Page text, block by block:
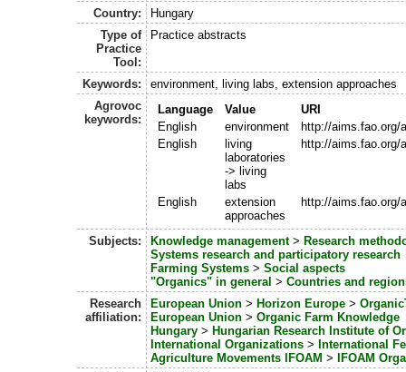
Country:
Hungary
Type of
Practice
Tool:
Practice abstracts
Keywords:
environment, living labs, extension approaches
Agrovoc
keywords:
Language Value
URI
English
environment
http://aims.fao.org/
English
living
laboratories
-> living
labs
http://aims.fao.org/
English
extension
approaches
http://aims.fao.org/
Subjects: Knowledge management> Research
Systems research and participatory research
Farming Systems> Social aspects
"Organics" in general > Countries and
Research
affiliation:
European Union> Horizon Europe>
European Union> Organic Farm Knowledge
Hungary> Hungarian Research Institute of
International Organizations> International
Agriculture Movements IFOAM >
IFOAM